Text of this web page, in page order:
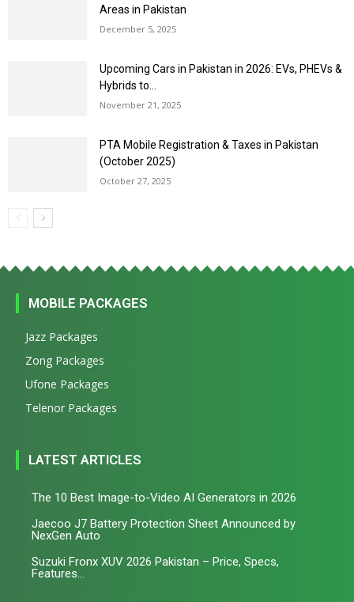
Areas in Pakistan
December 5, 2025
Upcoming Cars in Pakistan in 2026: EVs, PHEVs &
Hybrids to...
November 21, 2025
PTA Mobile Registration & Taxes in Pakistan
(October 2025)
October 27, 2025
MOBILE PACKAGES
Jazz Packages
Zong Packages
Ufone Packages
Telenor Packages
LATEST ARTICLES
The 10 Best Image-to-Video AI Generators in 2026
Jaecoo J7 Battery Protection Sheet Announced by
NexGen Auto
Suzuki Fronx XUV 2026 Pakistan – Price, Specs,
Features...